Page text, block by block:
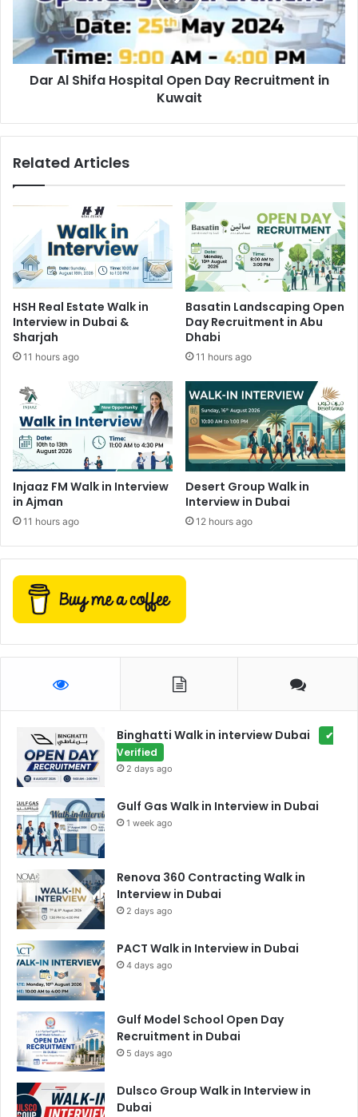
Recruitment
in
Kuwait
Dar Al Shifa Hospital Open Day Recruitment in
Kuwait
Related Articles
HSH Real Estate Walk in
Interview in Dubai &
Sharjah
11 hours ago
Basatin Landscaping Open
Day Recruitment in Abu
Dhabi
11 hours ago
Injaaz FM Walk in Interview
in Ajman
11 hours ago
Desert Group Walk in
Interview in Dubai
12 hours ago
Binghatti Walk in interview Dubai
✔
Verified
2 days ago
Gulf Gas Walk in Interview in Dubai
1 week ago
Renova 360 Contracting Walk in
Interview in Dubai
2 days ago
PACT Walk in Interview in Dubai
4 days ago
Gulf Model School Open Day
Recruitment in Dubai
5 days ago
Dulsco Group Walk in Interview in
Dubai